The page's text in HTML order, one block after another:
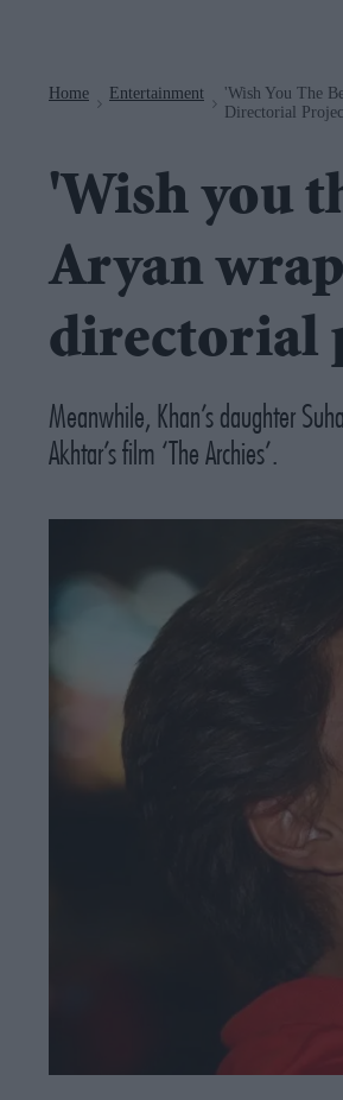
Home Entertainment
'Wish You The
Directorial
'Wish you
Aryan
directorial
Meanwhile, Khan’s daughter
Akhtar’s film ‘The Archies’.